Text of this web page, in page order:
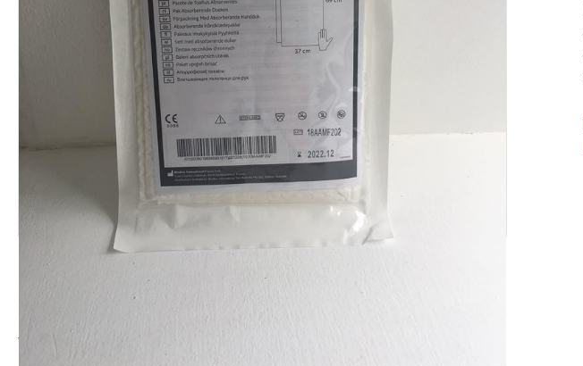
Towel absorbent white sterile 39 x 58cm